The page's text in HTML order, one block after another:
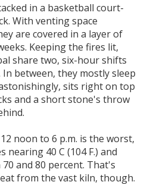
in a basketball court-
With venting space
are covered in a layer of
Keeping the fires lit,
share two, six-hour shifts
between, they mostly sleep
sits right on top
and a short stone's throw
noon to 6 p.m. is the worst,
40 C (104 F.) and
and 80 percent. That's
from the vast kiln, though.